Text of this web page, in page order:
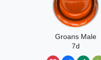
Groans Male
7d